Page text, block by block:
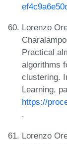
Lorenzo
Practical
algorithms
clustering.
Learning,
https://
.
Lorenzo